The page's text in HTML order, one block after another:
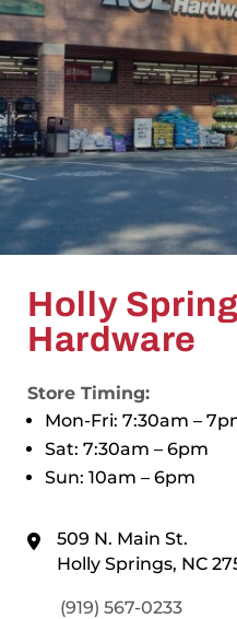
Holly
Hardware
Store Timing:
Mon-Fri: 7:30am –
Sat: 7:30am – 6pm
Sun: 10am – 6pm
509 N. Main St.
Holly Springs, NC
(919) 567-0233